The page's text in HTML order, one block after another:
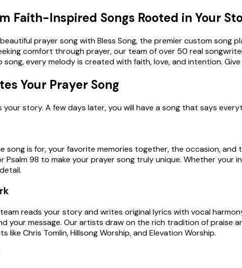
Faith-Inspired Songs Rooted in Your
prayer song with Bless Song, the premier custom
comfort through prayer, our team of over 50 real
every melody is created with faith, love, and intention.
Your Prayer Song
story. A few days later, you will have a song that says
song is for, your favorite memories together, the occasion,
Psalm 98 to make your prayer song truly unique. Whether
reads your story and writes original lyrics with vocal
your message. Our artists draw on the rich tradition of
Chris Tomlin, Hillsong Worship, and Elevation Worship.